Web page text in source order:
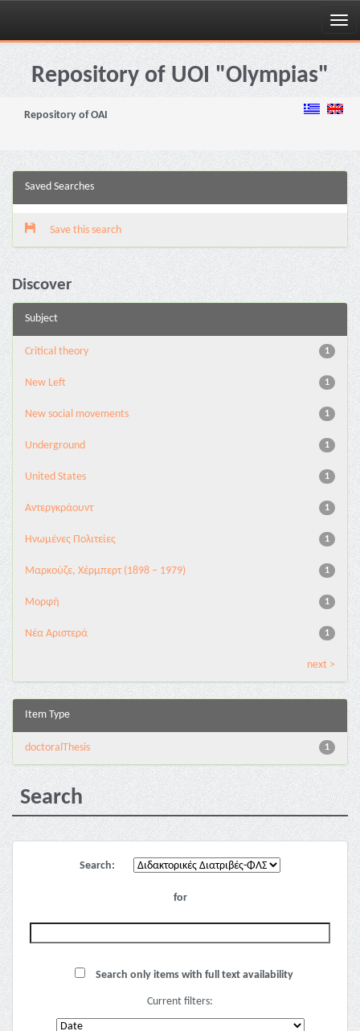
Skip
navigationRepository of UOI "Olympias"
Repository of OAI
Saved Searches
Save this search
Discover
Subject
1
Critical theory
1
New Left
1
New social movements
1
Underground
1
United States
1
Αντεργκράουντ
1
Ηνωμένες Πολιτείες
1
Μαρκούζε, Χέρμπερτ (1898 – 1979)
1
Μορφή
1
Νέα Αριστερά
next >
Item Type
1
doctoralThesis
Search
Search:
for
Search only items with full text availability
Current filters: